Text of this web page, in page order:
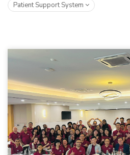
Patient Support System